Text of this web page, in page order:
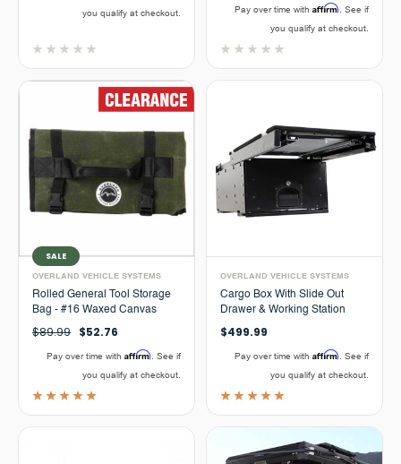
you qualify at checkout.
Pay over time with Affirm . See if
you qualify at checkout.
SALE
OVERLAND VEHICLE SYSTEMS
Rolled General Tool Storage
Bag - #16 Waxed Canvas
$89.99 $52.76
Pay over time with Affirm . See if
you qualify at checkout.
OVERLAND VEHICLE SYSTEMS
Cargo Box With Slide Out
Drawer & Working Station
$499.99
Pay over time with Affirm . See if
you qualify at checkout.